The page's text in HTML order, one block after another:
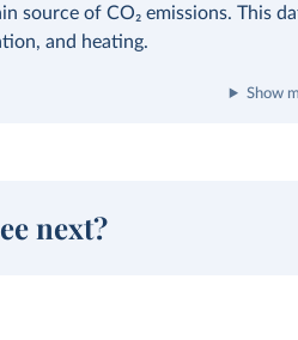
source of CO₂ emissions. This
and heating.
Show
next?